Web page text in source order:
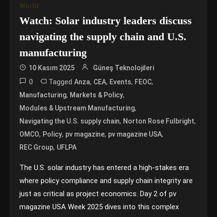
World
Watch: Solar industry leaders discuss
navigating the supply chain and U.S.
manufacturing
10 Kasım 2025 Güneş Teknolojileri
0 TaggedAnza, CEA, Events, FEOC,
Manufacturing, Markets & Policy,
Modules & Upstream Manufacturing,
Navigating the U.S. supply chain, Norton Rose Fulbright,
OMCO, Policy, pv magazine, pv magazine USA,
REC Group, UFLPA
The U.S. solar industry has entered a high-stakes era
where policy compliance and supply chain integrity are
just as critical as project economics. Day 2 of pv
magazine USA Week 2025 dives into this complex